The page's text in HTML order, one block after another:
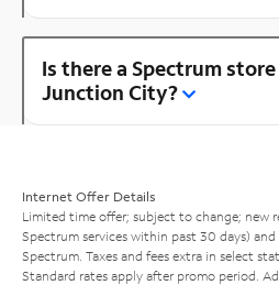
Is there a Spectrum
Junction City?
Internet Offer Details
Limited time offer; subject to change; new
Spectrum services within past 30 days)
Spectrum. Taxes and fees extra in select
Standard rates apply after promo period.